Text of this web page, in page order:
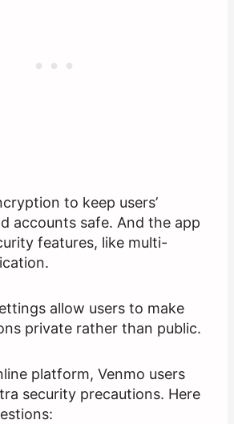
to keep users’
accounts safe. And the app
features, like multi-
allow users to make
private rather than public.
platform, Venmo users
security precautions. Here